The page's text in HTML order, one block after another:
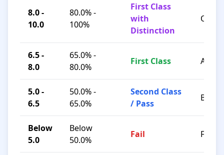
8.0 -
10.0
80.0% -
100%
First Class
with
Distinction
O / A+
6.5 -
8.0
65.0% -
80.0%
First Class A / B+
5.0 -
6.5
50.0% -
65.0%
Second Class
/ Pass
B / C
Below
5.0
Below
50.0%
Fail F